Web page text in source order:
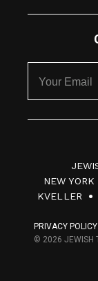
NEW
KVELLER
PRIVACY POLICY
© 2026 JEWISH